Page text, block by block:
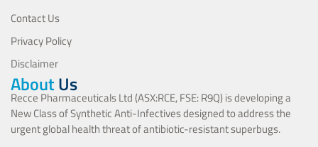
Contact Us
Privacy Policy
Disclaimer
AboutUs
Recce Pharmaceuticals Ltd (ASX:RCE, FSE: R9Q) is developing a
New Class of Synthetic Anti-Infectives designed to address the
urgent global health threat of antibiotic-resistant superbugs.